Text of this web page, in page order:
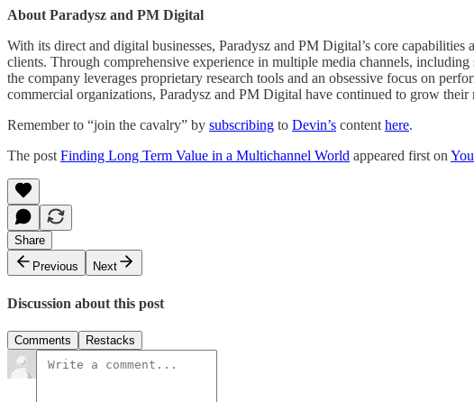
About Paradysz and PM Digital
With its direct and digital businesses, Paradysz and PM Digital’s core
clients. Through comprehensive experience in multiple media channels,
the company leverages proprietary research tools and an obsessive focus on
commercial organizations, Paradysz and PM Digital have continued to grow their
Remember to “join the cavalry” by subscribing to Devin’s contenthere.
The postFinding Long Term Value in a Multichannel World appeared first on
Share
Previous
Next
Discussion about this post
Comments Restacks